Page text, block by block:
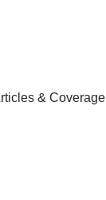
& Coverage